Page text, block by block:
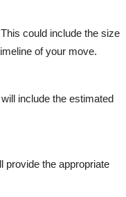
could include the size
of your move.
include the estimated
provide the appropriate